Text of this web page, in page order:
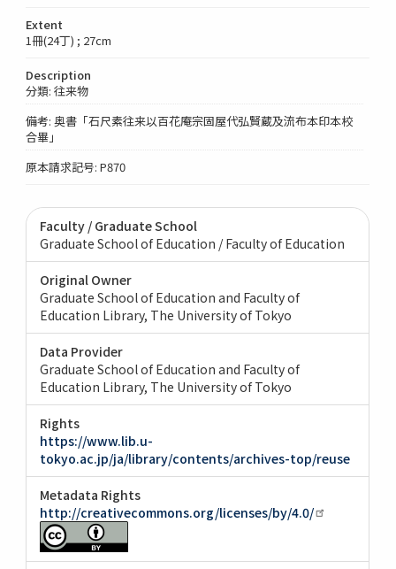
Extent
1冊(24丁) ; 27cm
Description
分類: 往来物
備考: 奥書「石尺素往来以百花庵宗固屋代弘賢蔵及流布本印本校
合畢」
原本請求記号: P870
Faculty / Graduate School
Graduate School of Education / Faculty of Education
Original Owner
Graduate School of Education and Faculty of
Education Library, The University of Tokyo
Data Provider
Graduate School of Education and Faculty of
Education Library, The University of Tokyo
Rights
https://www.lib.u-
tokyo.ac.jp/ja/library/contents/archives-top/reuse
Metadata Rights
http://creativecommons.org/licenses/by/4.0/